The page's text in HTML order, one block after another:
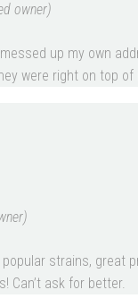
owner)
up my own
were right on top of
strains, great
Can’t ask for better.